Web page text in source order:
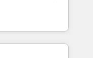
用を前提にコンテ
Reviews
ecosystem
(AI &
(Paid Media),
three brands. 🔄